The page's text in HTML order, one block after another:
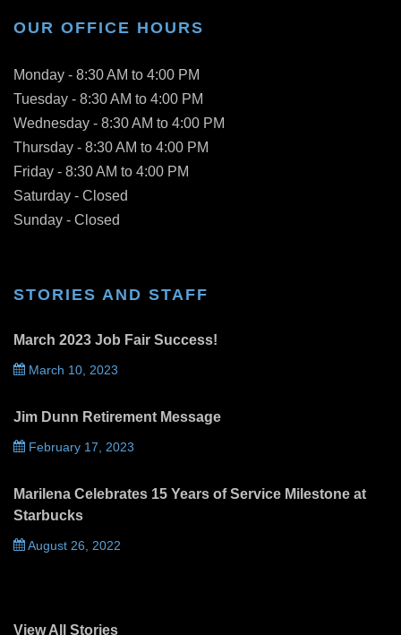
OUR OFFICE HOURS
Monday - 8:30 AM to 4:00 PM
Tuesday - 8:30 AM to 4:00 PM
Wednesday - 8:30 AM to 4:00 PM
Thursday - 8:30 AM to 4:00 PM
Friday - 8:30 AM to 4:00 PM
Saturday - Closed
Sunday - Closed
STORIES AND STAFF
March 2023 Job Fair Success!
March 10, 2023
Jim Dunn Retirement Message
February 17, 2023
Marilena Celebrates 15 Years of Service Milestone at
Starbucks
August 26, 2022
View All Stories